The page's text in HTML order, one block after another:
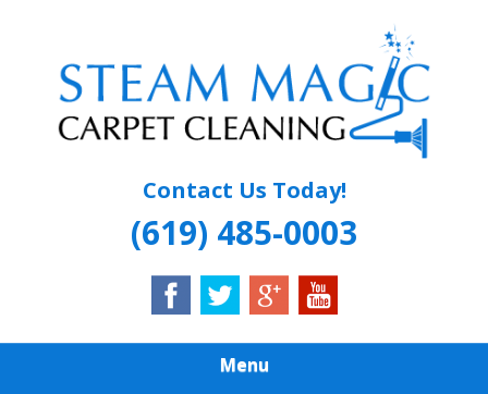
content
STEAM MAGIC
CARPET
Contact Us Today!
(619) 485-0003
Menu